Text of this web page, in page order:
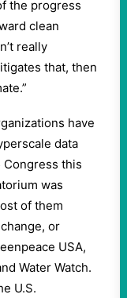
the progress
clean
really
that, then
have
data
Congress this
was
of them
or
USA,
Water Watch.
U.S.